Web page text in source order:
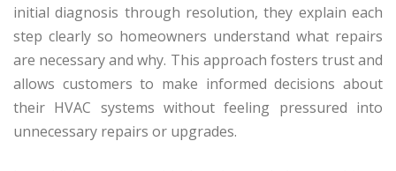
initial diagnosis through resolution, they explain each
step clearly so homeowners understand what repairs
are necessary and why. This approach fosters trust and
allows customers to make informed decisions about
their HVAC systems without feeling pressured into
unnecessary repairs or upgrades.